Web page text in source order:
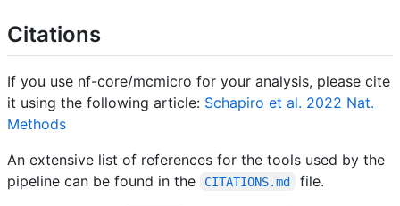
Citations
If you use nf-core/mcmicro for your analysis, please cite
it using the following article: Schapiro et al. 2022 Nat.
Methods
An extensive list of references for the tools used by the
pipeline can be found in the
CITATIONS.md
file.